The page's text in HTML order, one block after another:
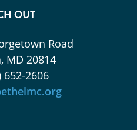
OUT
Road
MD 20814
652-2606